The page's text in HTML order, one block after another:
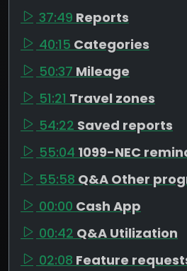
37:49 Reports
40:15 Categories
50:37 Mileage
51:21 Travel zones
54:22 Saved reports
55:04 1099-NEC
55:58 Q&A Other
00:00 Cash App
00:42 Q&A Utilization
02:08 Feature